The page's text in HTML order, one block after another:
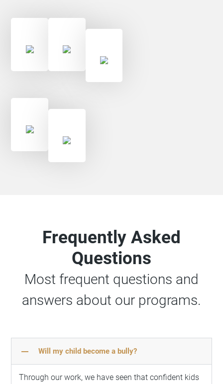
Frequently Asked
Questions
Most frequent questions and
answers about our programs.
remove Will my child become a bully?
Through our work, we have seen that confident kids